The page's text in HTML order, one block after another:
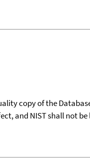
copy of the
and NIST shall not